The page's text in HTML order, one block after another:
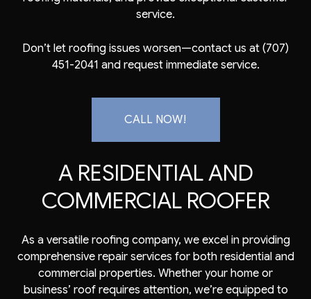
service.
Don’t let roofing issues worsen—contact us at (707)
451-2041 and request immediate service.
CALL NOW!
A RESIDENTIAL AND
COMMERCIAL ROOFER
As a versatile roofing company, we excel in providing
comprehensive repair services for both residential and
commercial properties. Whether your home or
business’ roof requires attention, we’re equipped to